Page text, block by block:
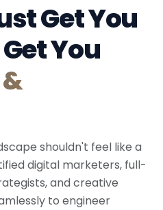
Get You
You
shouldn't feel like a
digital marketers, full-
and creative
to engineer